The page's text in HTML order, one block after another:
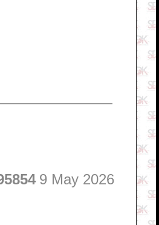
9 May 2026